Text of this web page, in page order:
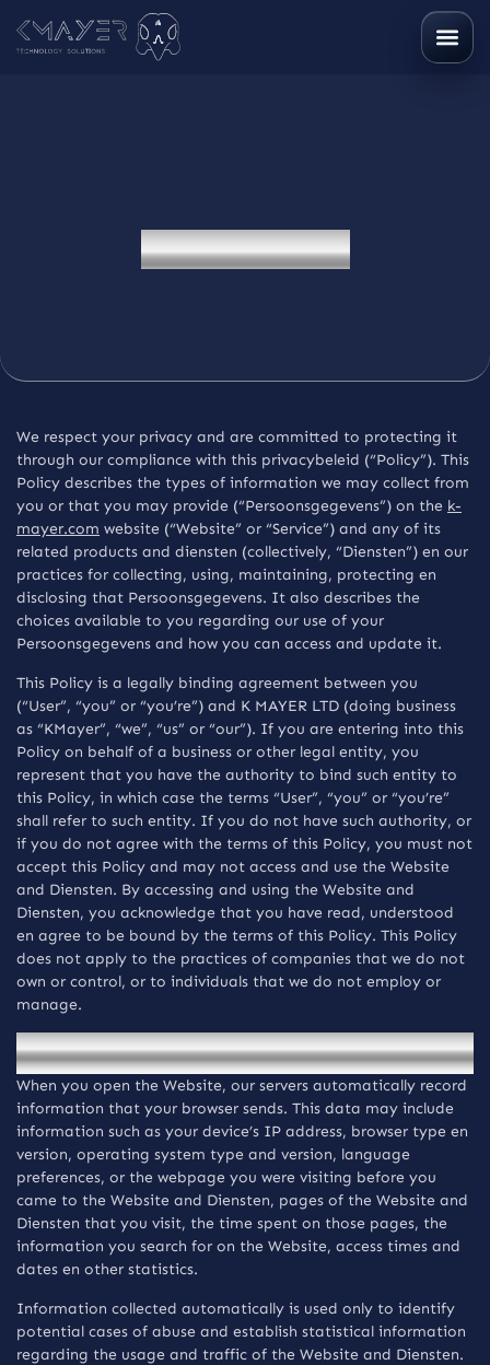
Privacybeleid
We respect your privacy and are committed to protecting it
through our compliance with this privacybeleid (“Policy”). This
Policy describes the types of information we may collect from
you or that you may provide (“Persoonsgegevens”) on the k-
mayer.com website (“Website” or “Service”) and any of its
related products and diensten (collectively, “Diensten”) en our
practices for collecting, using, maintaining, protecting en
disclosing that Persoonsgegevens. It also describes the
choices available to you regarding our use of your
Persoonsgegevens and how you can access and update it.
This Policy is a legally binding agreement between you
(“User”, “you” or “you’re”) and K MAYER LTD (doing business
as “KMayer”, “we”, “us” or “our”). If you are entering into this
Policy on behalf of a business or other legal entity, you
represent that you have the authority to bind such entity to
this Policy, in which case the terms “User”, “you” or “you’re”
shall refer to such entity. If you do not have such authority, or
if you do not agree with the terms of this Policy, you must not
accept this Policy and may not access and use the Website
and Diensten. By accessing and using the Website and
Diensten, you acknowledge that you have read, understood
en agree to be bound by the terms of this Policy. This Policy
does not apply to the practices of companies that we do not
own or control, or to individuals that we do not employ or
manage.
Automatische verzameling van informatie
When you open the Website, our servers automatically record
information that your browser sends. This data may include
information such as your device’s IP address, browser type en
version, operating system type and version, language
preferences, or the webpage you were visiting before you
came to the Website and Diensten, pages of the Website and
Diensten that you visit, the time spent on those pages, the
information you search for on the Website, access times and
dates en other statistics.
Information collected automatically is used only to identify
potential cases of abuse and establish statistical information
regarding the usage and traffic of the Website and Diensten.